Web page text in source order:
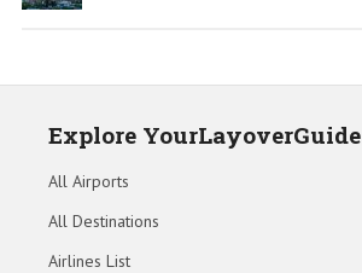
Explore YourLayoverGuide
All Airports
All Destinations
Airlines List